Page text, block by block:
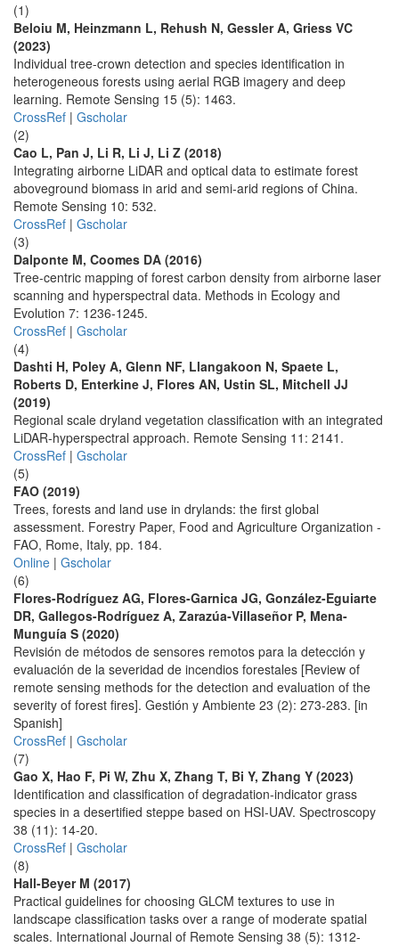
(1)
Beloiu M, Heinzmann L, Rehush N, Gessler A, Griess VC
(2023)
Individual tree-crown detection and species identification in
heterogeneous forests using aerial RGB imagery and deep
learning. Remote Sensing 15 (5): 1463.
CrossRef | Gscholar
(2)
Cao L, Pan J, Li R, Li J, Li Z (2018)
Integrating airborne LiDAR and optical data to estimate forest
aboveground biomass in arid and semi-arid regions of China.
Remote Sensing 10: 532.
CrossRef | Gscholar
(3)
Dalponte M, Coomes DA (2016)
Tree-centric mapping of forest carbon density from airborne laser
scanning and hyperspectral data. Methods in Ecology and
Evolution 7: 1236-1245.
CrossRef | Gscholar
(4)
Dashti H, Poley A, Glenn NF, Llangakoon N, Spaete L,
Roberts D, Enterkine J, Flores AN, Ustin SL, Mitchell JJ
(2019)
Regional scale dryland vegetation classification with an integrated
LiDAR-hyperspectral approach. Remote Sensing 11: 2141.
CrossRef | Gscholar
(5)
FAO (2019)
Trees, forests and land use in drylands: the first global
assessment. Forestry Paper, Food and Agriculture Organization -
FAO, Rome, Italy, pp. 184.
Online | Gscholar
(6)
Flores-Rodríguez AG, Flores-Garnica JG, González-Eguiarte
DR, Gallegos-Rodríguez A, Zarazúa-Villaseñor P, Mena-
Munguía S (2020)
Revisión de métodos de sensores remotos para la detección y
evaluación de la severidad de incendios forestales [Review of
remote sensing methods for the detection and evaluation of the
severity of forest fires]. Gestión y Ambiente 23 (2): 273-283. [in
Spanish]
CrossRef | Gscholar
(7)
Gao X, Hao F, Pi W, Zhu X, Zhang T, Bi Y, Zhang Y (2023)
Identification and classification of degradation-indicator grass
species in a desertified steppe based on HSI-UAV. Spectroscopy
38 (11): 14-20.
CrossRef | Gscholar
(8)
Hall-Beyer M (2017)
Practical guidelines for choosing GLCM textures to use in
landscape classification tasks over a range of moderate spatial
scales. International Journal of Remote Sensing 38 (5): 1312-